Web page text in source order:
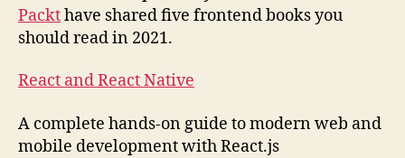
Packthave shared five frontend books you
should read in 2021.
React and React Native
A complete hands-on guide to modern web and
mobile development with React.js